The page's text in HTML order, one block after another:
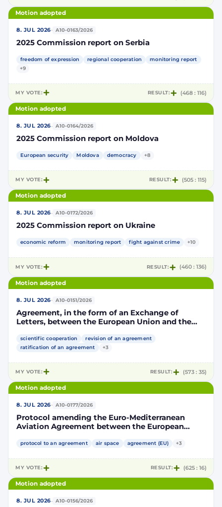
Motion adopted
8. JUL 2026· A10-0163/2026
2025 Commission report on Serbia
freedom of expression regional cooperation
monitoring report
+9
MY VOTE: RESULT: (468 : 116)
Motion adopted
8. JUL 2026· A10-0164/2026
2025 Commission report on Moldova
European security Moldova democracy +8
MY VOTE: RESULT: (505 : 115)
Motion adopted
8. JUL 2026· A10-0172/2026
2025 Commission report on Ukraine
economic reform monitoring report fight against crime +10
MY VOTE: RESULT: (460 : 136)
Motion adopted
8. JUL 2026· A10-0151/2026
Agreement, in the form of an Exchange of
Letters, between the European Union and the
supplementing the Agreement for scientific and
technological cooperation between the
setting out the terms and conditions for the
participation of the Kingdom of Morocco in the
Partnership for Research and Innovation in the
Mediterranean Area (PRIMA)
scientific cooperation
revision of an agreement
ratification of an agreement
+3
MY VOTE: RESULT: (573 : 35)
Motion adopted
8. JUL 2026· A10-0177/2026
Protocol amending the Euro-Mediterranean
Aviation Agreement between the European
part, and the Kingdom of Morocco, of the other
protocol to an agreement air space agreement (EU) +3
MY VOTE: RESULT: (625 : 16)
Motion adopted
8. JUL 2026· A10-0156/2026